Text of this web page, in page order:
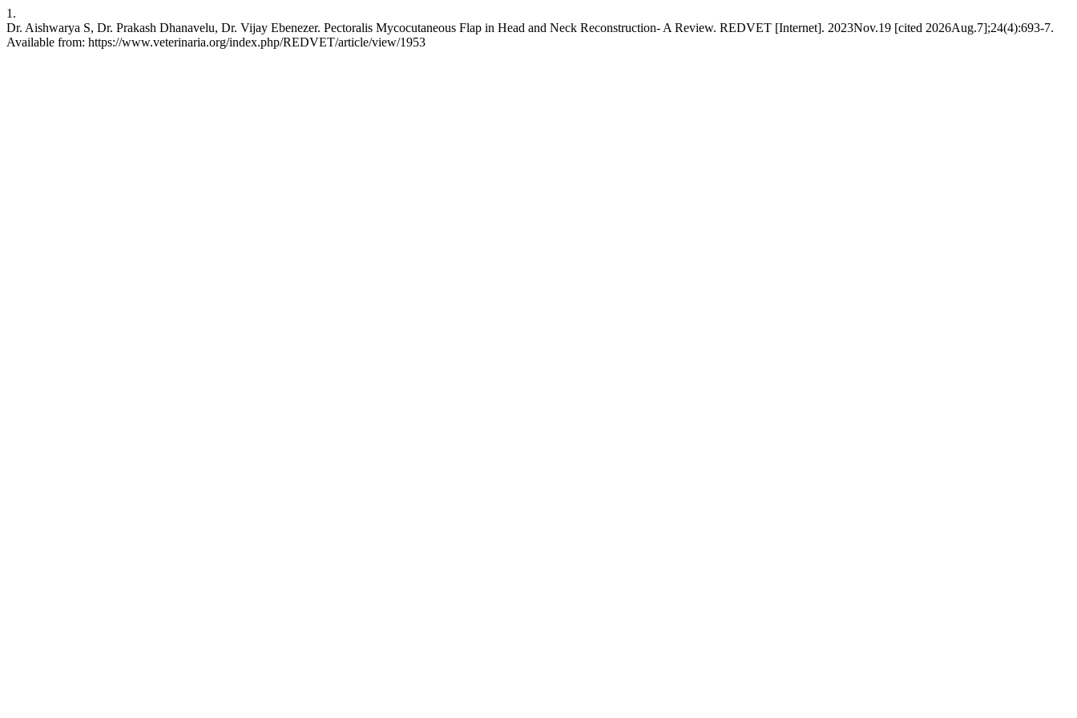
1.
Dr. Aishwarya S, Dr. Prakash Dhanavelu, Dr. Vijay Ebenezer. Pectoralis Mycocutaneous Flap in Head and Neck Reconstruction- A Review. REDVET [Internet]. 2023Nov.19 [cited 2026Aug.7];24(4):693-7.
Available from: https://www.veterinaria.org/index.php/REDVET/article/view/1953